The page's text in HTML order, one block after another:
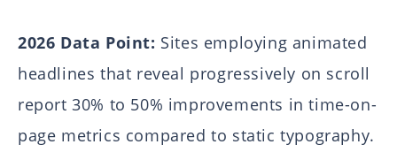
2026 Data Point: Sites employing animated
headlines that reveal progressively on scroll
report 30% to 50% improvements in time-on-
page metrics compared to static typography.